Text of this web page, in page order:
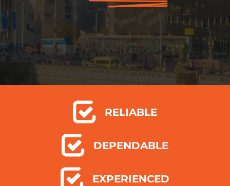
RELIABLE
DEPENDABLE
EXPERIENCED